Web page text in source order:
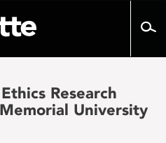
Research
University